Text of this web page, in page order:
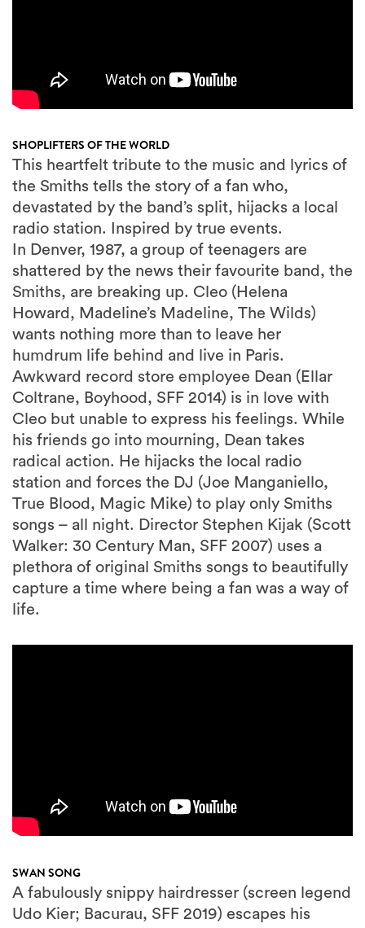
SHOPLIFTERS OF THE WORLD
This heartfelt tribute to the music and lyrics of
the Smiths tells the story of a fan who,
devastated by the band’s split, hijacks a local
radio station. Inspired by true events.
In Denver, 1987, a group of teenagers are
shattered by the news their favourite band, the
Smiths, are breaking up. Cleo (Helena
Howard, Madeline’s Madeline, The Wilds)
wants nothing more than to leave her
humdrum life behind and live in Paris.
Awkward record store employee Dean (Ellar
Coltrane, Boyhood, SFF 2014) is in love with
Cleo but unable to express his feelings. While
his friends go into mourning, Dean takes
radical action. He hijacks the local radio
station and forces the DJ (Joe Manganiello,
True Blood, Magic Mike) to play only Smiths
songs – all night. Director Stephen Kijak (Scott
Walker: 30 Century Man, SFF 2007) uses a
plethora of original Smiths songs to beautifully
capture a time where being a fan was a way of
life.
SWAN SONG
A fabulously snippy hairdresser (screen legend
Udo Kier; Bacurau, SFF 2019) escapes his